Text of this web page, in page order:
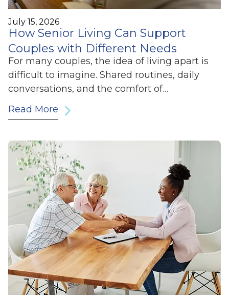
July 15, 2026
How Senior Living Can Support
Couples with Different Needs
For many couples, the idea of living apart is
difficult to imagine. Shared routines, daily
conversations, and the comfort of…
Read More